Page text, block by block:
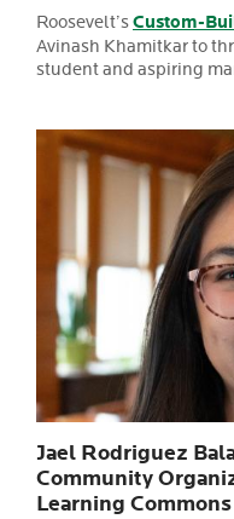
Roosevelt’sCustom-
Avinash Khamitkar to
student and aspiring
Jael Rodriguez
Community
Learning Commons